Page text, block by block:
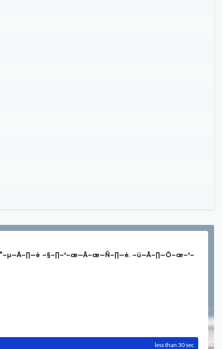
–§–∏–ª–æ—Å–æ—Ñ–∏—è. –ü—Å–∏—Ö–æ–ª–
less than 30 sec